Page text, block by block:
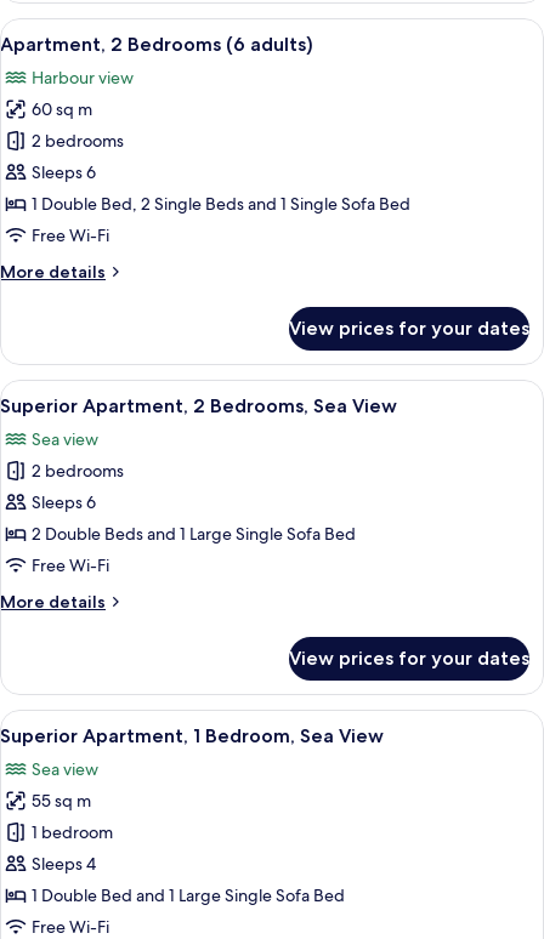
Bedrooms
(5
adults)
View
all
photos
for
Apartment,
2
Bedrooms
(6
A hotel room with two beds, a
9
Apartment, 2 Bedrooms (6 adults)
Harbour view
60 sq m
2 bedrooms
Sleeps 6
1 Double Bed, 2 Single Beds and 1 Single Sofa Bed
Free Wi-Fi
More details
More
2
Bedrooms
(6
adults)
View prices for your dates
View
all
photos
for
Superior
Apartment,
2
Sea
A neatly made bed with a grey
9
Superior Apartment, 2 Bedrooms, Sea View
Sea view
2 bedrooms
Sleeps 6
2 Double Beds and 1 Large Single Sofa Bed
Free Wi-Fi
More details
More
Apartment,
Bedrooms,
Sea
View
View prices for your dates
View
all
photos
for
Superior
Apartment,
1
Bedroom,
A bedroom with a large bed, a
7
Superior Apartment, 1 Bedroom, Sea View
Sea view
55 sq m
1 bedroom
Sleeps 4
1 Double Bed and 1 Large Single Sofa Bed
Free Wi-Fi